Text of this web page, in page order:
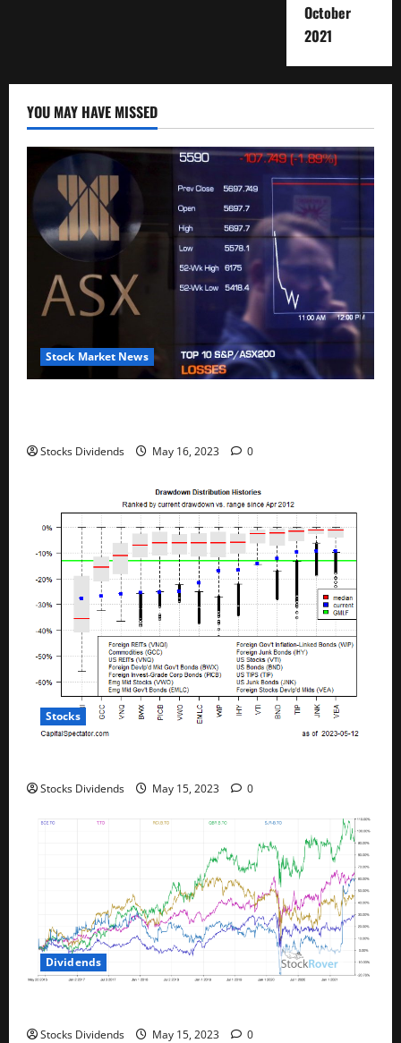
October
2021
YOU MAY HAVE MISSED
Stock Market News
Stocks Dividends May 16, 2023 0
Stocks
Stocks Dividends May 15, 2023 0
Dividends
Stocks Dividends May 15, 2023 0